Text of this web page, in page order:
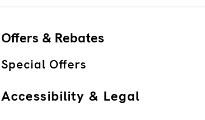
Offers & Rebates
Special Offers
Accessibility & Legal